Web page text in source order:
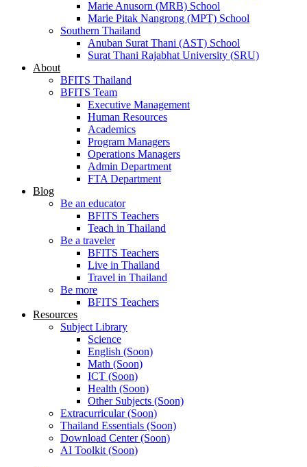
Marie Anusorn (MRB) School
Marie Pitak Nangrong (MPT) School
Southern Thailand
Anuban Surat Thani (AST) School
Surat Thani Rajabhat University (SRU)
About
BFITS Thailand
BFITS Team
Executive Management
Human Resources
Academics
Program Managers
Operations Managers
Admin Department
FTA Department
Blog
Be an educator
BFITS Teachers
Teach in Thailand
Be a traveler
BFITS Teachers
Live in Thailand
Travel in Thailand
Be more
BFITS Teachers
Resources
Subject Library
Science
English (Soon)
Math (Soon)
ICT (Soon)
Health (Soon)
Other Subjects (Soon)
Extracurricular (Soon)
Thailand Essentials (Soon)
Download Center (Soon)
AI Toolkit (Soon)